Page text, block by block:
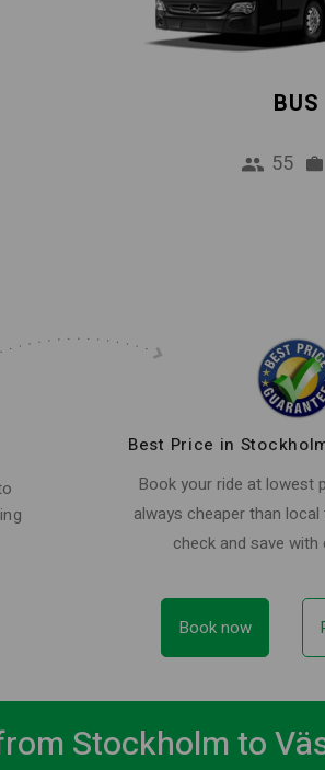
BUS
55
Best Price in
Book your ride at lowest
always cheaper than
check and save with
Book now
Stockholm to